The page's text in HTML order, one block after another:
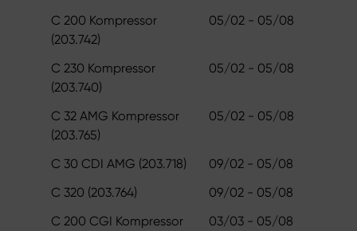
C 200 Kompressor
(203.742)
05/02 - 05/08
C 230 Kompressor
(203.740)
05/02 - 05/08
C 32 AMG Kompressor
(203.765)
05/02 - 05/08
C 30 CDI AMG (203.718)
09/02 - 05/08
C 320 (203.764)
09/02 - 05/08
C 200 CGI Kompressor
03/03 - 05/08